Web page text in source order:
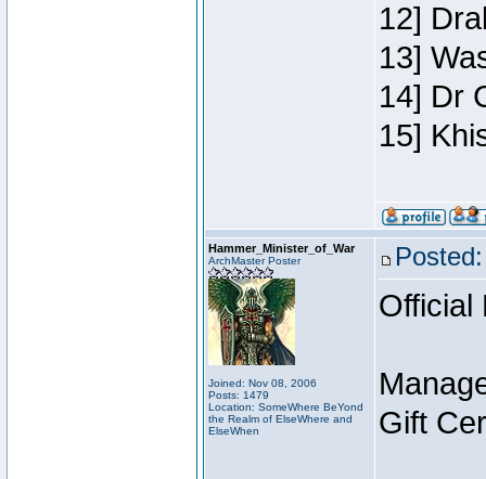
12]
13]
14] Dr
15]
Hammer_Minister_of_War
ArchMaster Poster
Joined: Nov 08, 2006
Posts: 1479
Location: SomeWhere BeYond
the Realm of ElseWhere and
ElseWhen
Official
Gift